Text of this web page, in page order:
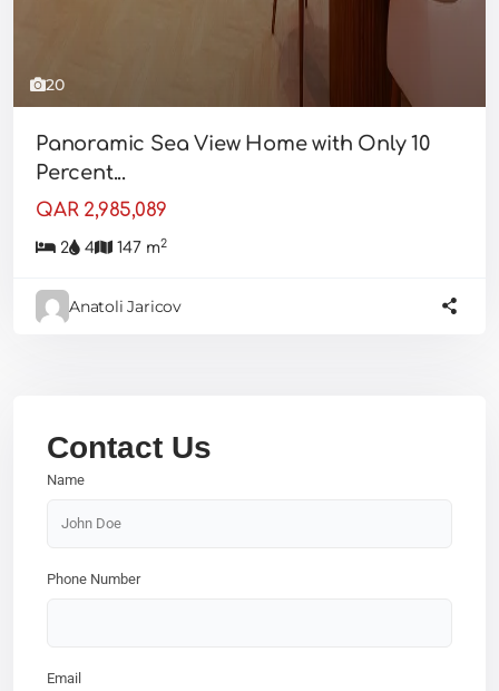
20
Panoramic Sea View Home with Only 10
Percent...
QAR 2,985,089
2 4 147 m2
Anatoli Jaricov
Contact Us
Name
Phone Number
Email